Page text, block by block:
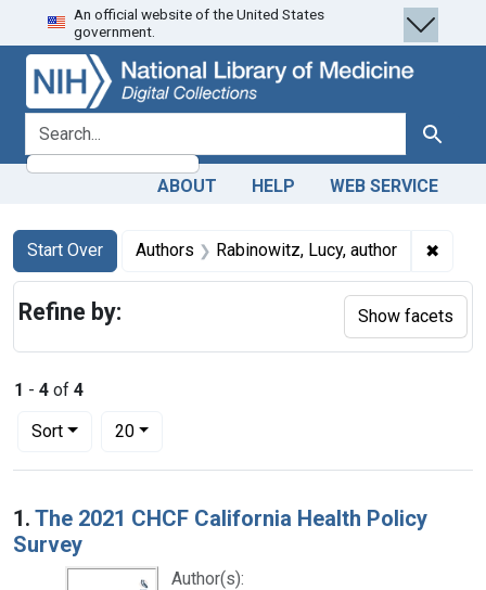
Skip
to
search
Skip to
main
content
Skip
to
first
result
An official website of the United States
government.
search for Search
ABOUT HELP WEB SERVICE
Search
Search Constraints
Start Over
You searched for:Authors Rabinowitz, Lucy, author ✖
1 - 4 of 4
Sort
Number of results to display per page
20per page
Search Results
1. The 2021 CHCF California Health Policy
Survey
Author(s):
Refine by: Show facets